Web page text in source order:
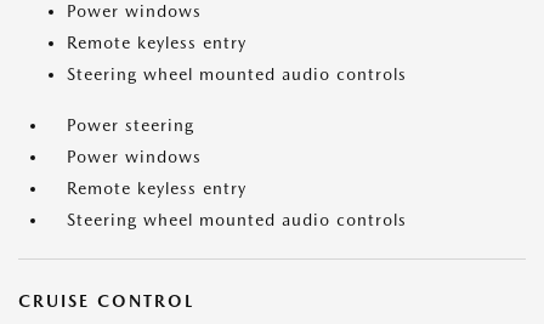
Power windows
Remote keyless entry
Steering wheel mounted audio controls
Power steering
Power windows
Remote keyless entry
Steering wheel mounted audio controls
CRUISE CONTROL